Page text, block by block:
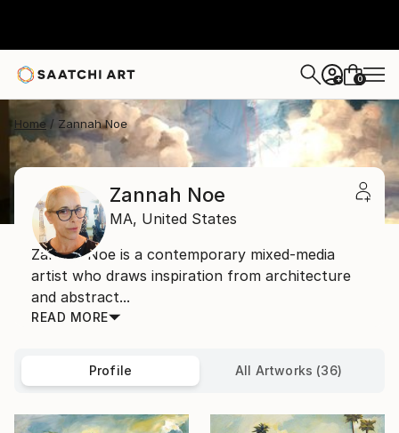
+ 0
Home Zannah Noe
Zannah Noe
MA, United States
Zannah Noe is a contemporary mixed-media
artist who draws inspiration from architecture
and abstract...
READ MORE
Profile All Artworks (36)